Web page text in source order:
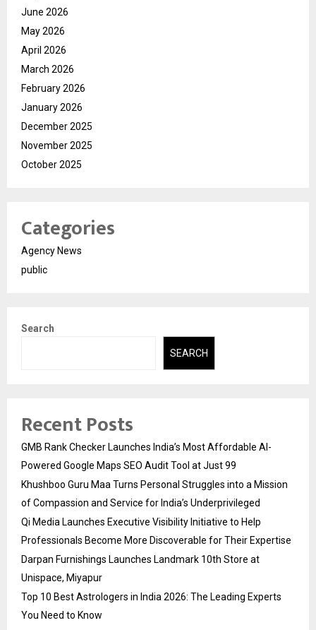
June 2026
May 2026
April 2026
March 2026
February 2026
January 2026
December 2025
November 2025
October 2025
Categories
Agency News
public
Search
SEARCH
Recent Posts
GMB Rank Checker Launches India’s Most Affordable AI-
Powered Google Maps SEO Audit Tool at Just ₹99
Khushboo Guru Maa Turns Personal Struggles into a Mission
of Compassion and Service for India’s Underprivileged
Qi Media Launches Executive Visibility Initiative to Help
Professionals Become More Discoverable for Their Expertise
Darpan Furnishings Launches Landmark 10th Store at
Unispace, Miyapur
Top 10 Best Astrologers in India 2026: The Leading Experts
You Need to Know